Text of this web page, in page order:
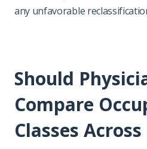
any unfavorable
Should
Compare
Classes